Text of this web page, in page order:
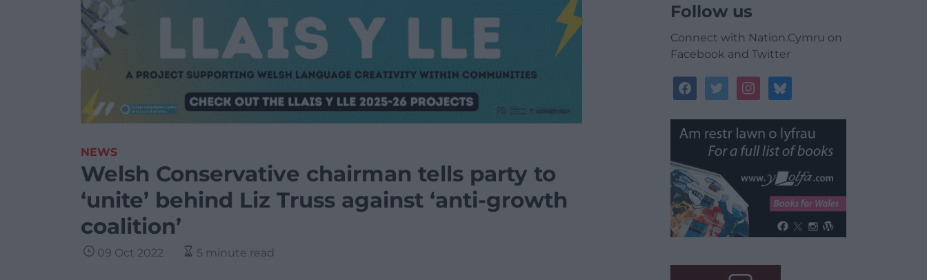
NEWS
Welsh Conservative chairman tells party to
‘unite’ behind Liz Truss against ‘anti-growth
coalition’
09 Oct 2022 5 minute read
Follow us
Connect with Nation.Cymru on
Facebook and Twitter
facebooktwitterinstagrambluesky